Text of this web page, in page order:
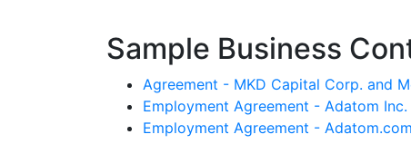
Sample Business
Agreement - MKD Capital Corp. and
Employment Agreement - Adatom Inc.
Employment Agreement -